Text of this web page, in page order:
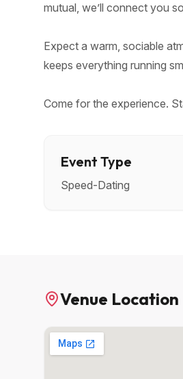
mutual, we’ll connect you
Expect a warm, sociable
keeps everything running
Come for the experience.
Event Type
Speed-Dating
Venue Location